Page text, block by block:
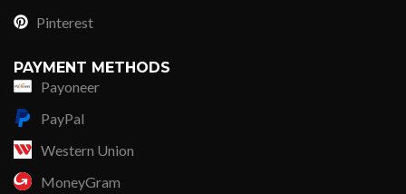
Pinterest
PAYMENT METHODS
Payoneer
PayPal
Western Union
MoneyGram